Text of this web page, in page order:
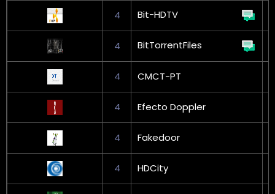
4 Bit-HDTV
4 BitTorrentFiles
4 CMCT-PT
4 Efecto Doppler
4 Fakedoor
4 HDCity